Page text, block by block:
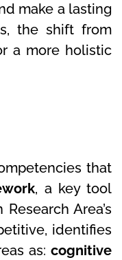
make a lasting
the shift from
a more holistic
that
, a key tool
Area’s
identifies
as:cognitive